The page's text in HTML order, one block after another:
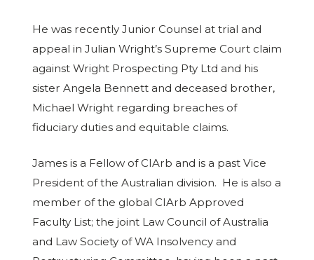
He was recently Junior Counsel at trial and
appeal in Julian Wright’s Supreme Court claim
against Wright Prospecting Pty Ltd and his
sister Angela Bennett and deceased brother,
Michael Wright regarding breaches of
fiduciary duties and equitable claims.
James is a Fellow of CIArb and is a past Vice
President of the Australian division. He is also a
member of the global CIArb Approved
Faculty List; the joint Law Council of Australia
and Law Society of WA Insolvency and